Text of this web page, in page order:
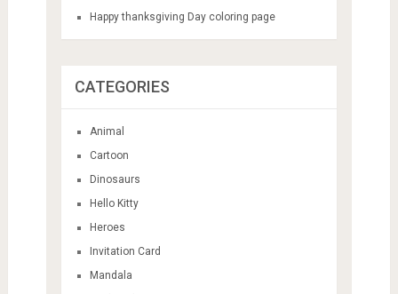
Happy thanksgiving Day coloring page
CATEGORIES
Animal
Cartoon
Dinosaurs
Hello Kitty
Heroes
Invitation Card
Mandala